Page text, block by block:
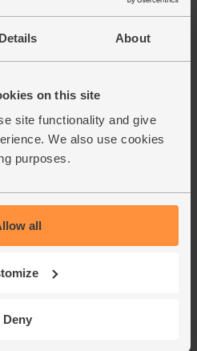
Details About
on this site
site functionality and give
We also use cookies
purposes.
all
Deny